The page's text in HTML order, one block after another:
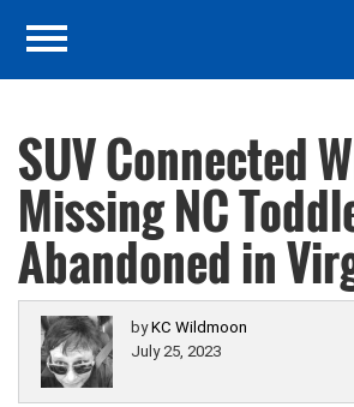
SUV Connected
Missing NC
Abandoned in
byKC Wildmoon
July 25, 2023